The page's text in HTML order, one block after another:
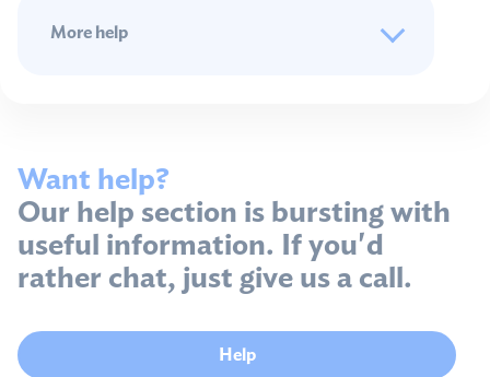
More help
Want help?
Our help section is bursting with
useful information. If you'd
rather chat, just give us a call.
Help